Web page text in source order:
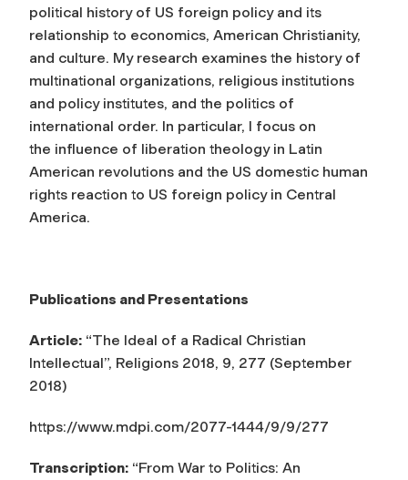
political history of US foreign policy and its
relationship to economics, American Christianity,
and culture. My research examines the history of
multinational organizations, religious institutions
and policy institutes, and the politics of
international order. In particular, I focus on
the influence of liberation theology in Latin
American revolutions and the US domestic human
rights reaction to US foreign policy in Central
America.
Publications and Presentations
Article: “The Ideal of a Radical Christian
Intellectual”, Religions 2018, 9, 277 (September
2018)
https://www.mdpi.com/2077-1444/9/9/277
Transcription: “From War to Politics: An